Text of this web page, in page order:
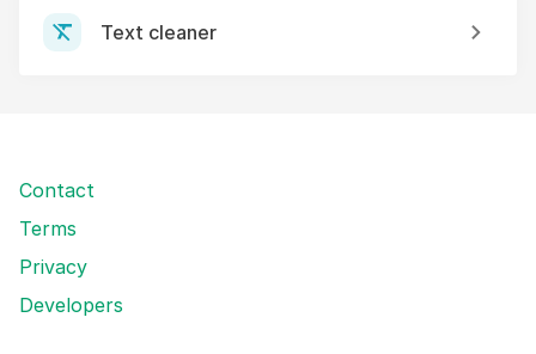
Text cleaner
Contact
Terms
Privacy
Developers